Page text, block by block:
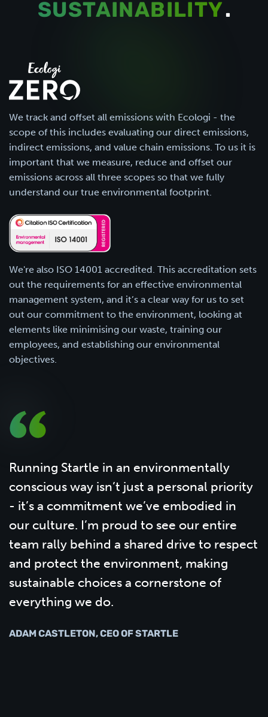
SUSTAINABILITY .
We track and offset all emissions with Ecologi - the
scope of this includes evaluating our direct emissions,
indirect emissions, and value chain emissions. To us it is
important that we measure, reduce and offset our
emissions across all three scopes so that we fully
understand our true environmental footprint.
We're also ISO 14001 accredited. This accreditation sets
out the requirements for an effective environmental
management system, and it’s a clear way for us to set
out our commitment to the environment, looking at
elements like minimising our waste, training our
employees, and establishing our environmental
objectives.
Running Startle in an environmentally
conscious way isn’t just a personal priority
- it’s a commitment we’ve embodied in
our culture. I’m proud to see our entire
team rally behind a shared drive to respect
and protect the environment, making
sustainable choices a cornerstone of
everything we do.
ADAM CASTLETON, CEO OF STARTLE